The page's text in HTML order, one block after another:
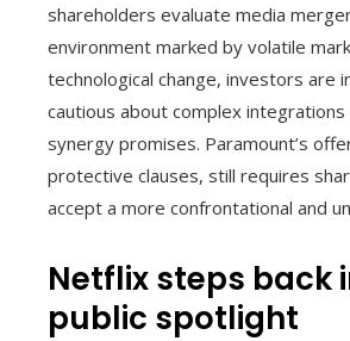
shareholders evaluate media
environment marked by volatile
technological change, investors are
cautious about complex
synergy promises. Paramount’s
protective clauses, still requires
accept a more confrontational and
Netflix steps back
public spotlight